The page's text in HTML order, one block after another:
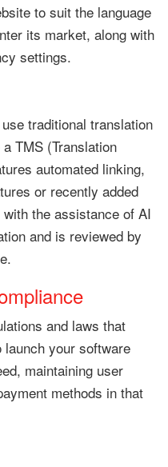
to suit the language
its market, along with
settings.
traditional translation
TMS (Translation
automated linking,
or recently added
the assistance of AI
and is reviewed by
and laws that
launch your software
maintaining user
methods in that